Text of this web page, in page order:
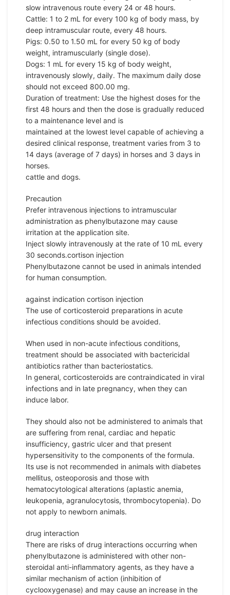
slow intravenous route every 24 or 48 hours.
Cattle: 1 to 2 mL for every 100 kg of body mass, by
deep intramuscular route, every 48 hours.
Pigs: 0.50 to 1.50 mL for every 50 kg of body
weight, intramuscularly (single dose).
Dogs: 1 mL for every 15 kg of body weight,
intravenously slowly, daily. The maximum daily dose
should not exceed 800.00 mg.
Duration of treatment: Use the highest doses for the
first 48 hours and then the dose is gradually reduced
to a maintenance level and is
maintained at the lowest level capable of achieving a
desired clinical response, treatment varies from 3 to
14 days (average of 7 days) in horses and 3 days in
horses.
cattle and dogs.
Precaution
Prefer intravenous injections to intramuscular
administration as phenylbutazone may cause
irritation at the application site.
Inject slowly intravenously at the rate of 10 mL every
30 seconds.cortison injection
Phenylbutazone cannot be used in animals intended
for human consumption.
against indication cortison injection
The use of corticosteroid preparations in acute
infectious conditions should be avoided.
When used in non-acute infectious conditions,
treatment should be associated with bactericidal
antibiotics rather than bacteriostatics.
In general, corticosteroids are contraindicated in viral
infections and in late pregnancy, when they can
induce labor.
They should also not be administered to animals that
are suffering from renal, cardiac and hepatic
insufficiency, gastric ulcer and that present
hypersensitivity to the components of the formula.
Its use is not recommended in animals with diabetes
mellitus, osteoporosis and those with
hematocytological alterations (aplastic anemia,
leukopenia, agranulocytosis, thrombocytopenia). Do
not apply to newborn animals.
drug interaction
There are risks of drug interactions occurring when
phenylbutazone is administered with other non-
steroidal anti-inflammatory agents, as they have a
similar mechanism of action (inhibition of
cyclooxygenase) and may cause an increase in the